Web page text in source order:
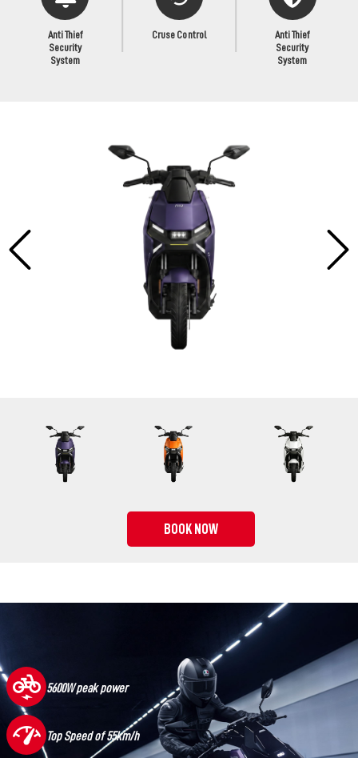
Anti Thief
Security
System
Cruse Control
Anti Thief
Security
System
BOOK NOW
5600W peak power
Top Speed of 55km/h